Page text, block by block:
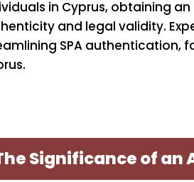
in Cyprus, obtaining
and legal validity.
SPA authentication,
Significance of an